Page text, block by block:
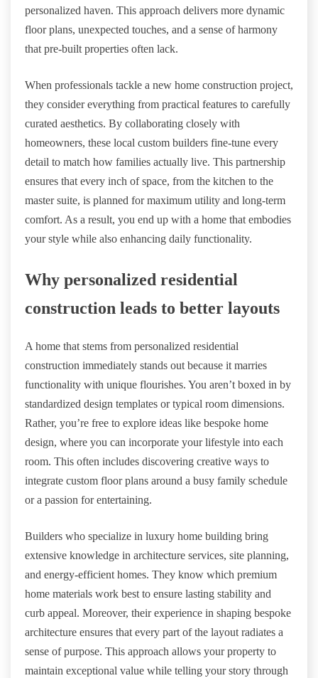
personalized haven. This approach delivers more dynamic
floor plans, unexpected touches, and a sense of harmony
that pre-built properties often lack.
When professionals tackle a new home construction project,
they consider everything from practical features to carefully
curated aesthetics. By collaborating closely with
homeowners, these local custom builders fine-tune every
detail to match how families actually live. This partnership
ensures that every inch of space, from the kitchen to the
master suite, is planned for maximum utility and long-term
comfort. As a result, you end up with a home that embodies
your style while also enhancing daily functionality.
Why personalized residential
construction leads to better layouts
A home that stems from personalized residential
construction immediately stands out because it marries
functionality with unique flourishes. You aren’t boxed in by
standardized design templates or typical room dimensions.
Rather, you’re free to explore ideas like bespoke home
design, where you can incorporate your lifestyle into each
room. This often includes discovering creative ways to
integrate custom floor plans around a busy family schedule
or a passion for entertaining.
Builders who specialize in luxury home building bring
extensive knowledge in architecture services, site planning,
and energy-efficient homes. They know which premium
home materials work best to ensure lasting stability and
curb appeal. Moreover, their experience in shaping bespoke
architecture ensures that every part of the layout radiates a
sense of purpose. This approach allows your property to
maintain exceptional value while telling your story through